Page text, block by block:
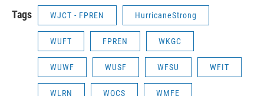
Tags WJCT - FPREN HurricaneStrong
WUFT FPREN WKGC
WUWF WUSF WFSU WFIT
WLRN WQCS WMFE